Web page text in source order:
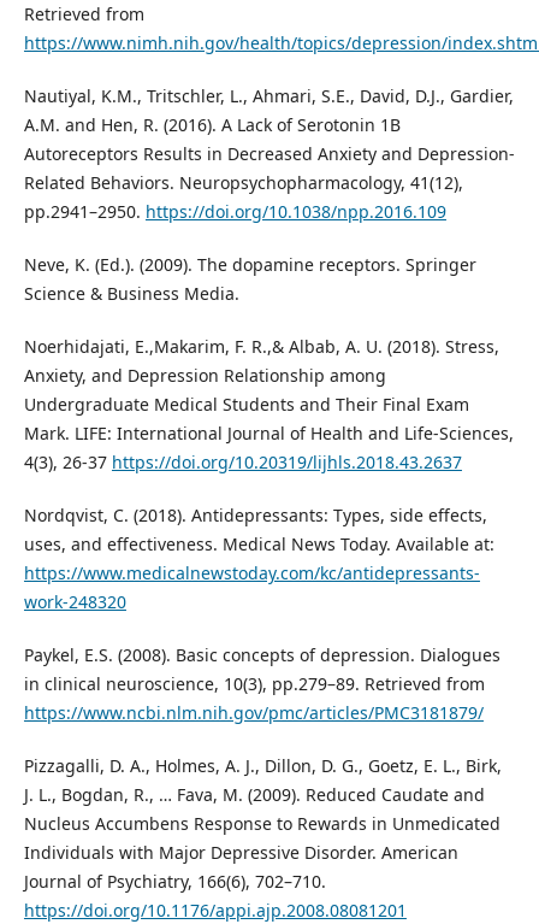
Retrieved from
https://www.nimh.nih.gov/health/topics/depression/
Nautiyal, K.M., Tritschler, L., Ahmari, S.E., David, D.J., Gardier,
A.M. and Hen, R. (2016). A Lack of Serotonin 1B
Autoreceptors Results in Decreased Anxiety and Depression-
Related Behaviors. Neuropsychopharmacology, 41(12),
pp.2941–2950. https://doi.org/10.1038/npp.2016.109
Neve, K. (Ed.). (2009). The dopamine receptors. Springer
Science & Business Media.
Noerhidajati, E.,Makarim, F. R.,& Albab, A. U. (2018). Stress,
Anxiety, and Depression Relationship among
Undergraduate Medical Students and Their Final Exam
Mark. LIFE: International Journal of Health and Life-Sciences,
4(3), 26-37 https://doi.org/10.20319/lijhls.2018.43.2637
Nordqvist, C. (2018). Antidepressants: Types, side effects,
uses, and effectiveness. Medical News Today. Available at:
https://www.medicalnewstoday.com/kc/antidepressants-
work-248320
Paykel, E.S. (2008). Basic concepts of depression. Dialogues
in clinical neuroscience, 10(3), pp.279–89. Retrieved from
https://www.ncbi.nlm.nih.gov/pmc/articles/PMC3181879/
Pizzagalli, D. A., Holmes, A. J., Dillon, D. G., Goetz, E. L., Birk,
J. L., Bogdan, R., … Fava, M. (2009). Reduced Caudate and
Nucleus Accumbens Response to Rewards in Unmedicated
Individuals with Major Depressive Disorder. American
Journal of Psychiatry, 166(6), 702–710.
https://doi.org/10.1176/appi.ajp.2008.08081201